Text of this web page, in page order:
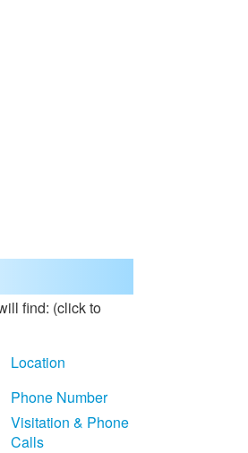
find: (click to
Location
Phone Number
Visitation & Phone
Calls